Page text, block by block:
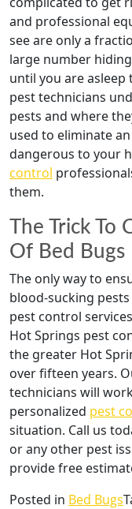
and professional
see are only a
large number
until you are
pest technicians
pests and where
used to eliminate
dangerous to your
control
them.
The Trick To
Of Bed Bugs
The only way to
blood-sucking
pest control
Hot Springs pest
the greater Hot
over fifteen years.
technicians will
personalized pest
situation. Call us
or any other pest
provide free
Posted in Bed Bugs